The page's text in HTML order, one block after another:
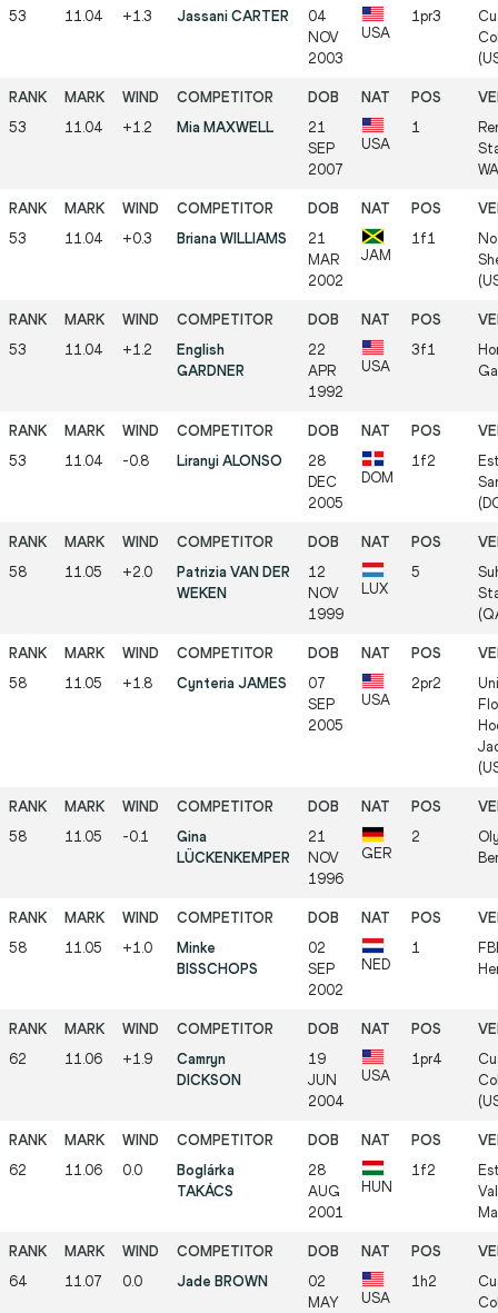
53 11.04 +1.3 Jassani CARTER
04
NOV
2003
USA
1pr3
53 11.04 +1.2 Mia MAXWELL
21
SEP
2007
USA
1
53 11.04 +0.3 Briana WILLIAMS
21
MAR
2002
JAM
1f1
53 11.04 +1.2
English
GARDNER
22
APR
1992
USA
3f1
53 11.04 -0.8 Liranyi ALONSO
28
DEC
2005
DOM
1f2
58 11.05 +2.0
Patrizia VAN DER
WEKEN
12
NOV
1999
LUX
5
58 11.05 +1.8 Cynteria JAMES
07
SEP
2005
USA
2pr2
58 11.05 -0.1
Gina
LÜCKENKEMPER
21
NOV
1996
GER
2
58 11.05 +1.0
Minke
BISSCHOPS
02
SEP
2002
NED
1
62 11.06 +1.9
Camryn
DICKSON
19
JUN
2004
USA
1pr4
62 11.06 0.0
Boglárka
TAKÁCS
28
AUG
2001
HUN
1f2
64 11.07 0.0 Jade BROWN
02
MAY
USA
1h2